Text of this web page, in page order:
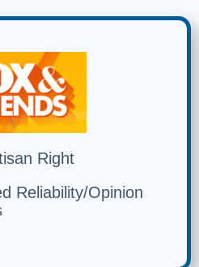
Right
Reliability/Opinion